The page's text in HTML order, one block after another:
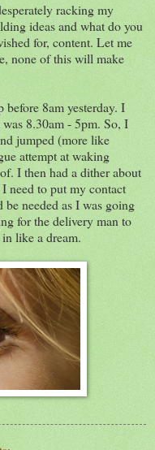
racking my
ideas and what do you
for, content. Let me
none of this will make
8am yesterday. I
8.30am - 5pm. So, I
jumped (more like
attempt at waking
I then had a dither about
need to put my contact
needed as I was going
for the delivery man to
like a dream.